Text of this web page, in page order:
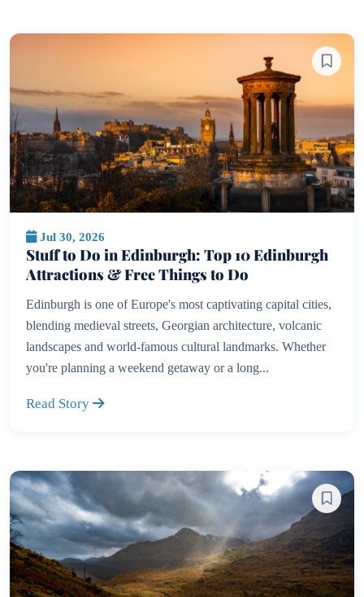
Jul 30, 2026
Stuff to Do in Edinburgh: Top 10 Edinburgh
Attractions & Free Things to Do
Edinburgh is one of Europe's most captivating capital cities,
blending medieval streets, Georgian architecture, volcanic
landscapes and world-famous cultural landmarks. Whether
you're planning a weekend getaway or a long...
Read Story